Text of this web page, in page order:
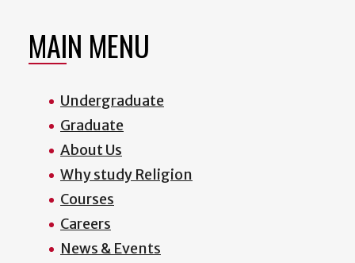
MAIN MENU
Undergraduate
Graduate
About Us
Why study Religion
Courses
Careers
News & Events